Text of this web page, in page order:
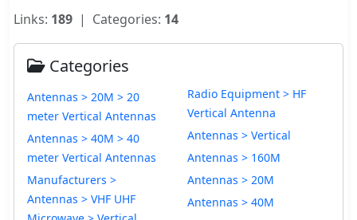
Links: 189 | Categories: 14
Categories
Antennas > 20M > 20
meter Vertical Antennas
Antennas > 40M > 40
meter Vertical Antennas
Manufacturers >
Antennas > VHF UHF
Radio Equipment > HF
Vertical Antenna
Antennas > Vertical
Antennas > 160M
Antennas > 20M
Antennas > 40M